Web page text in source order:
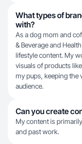
What types of
with?
As a dog mom and
& Beverage and
lifestyle content. My
visuals of products
my pups, keeping the
audience.
Can you create
My content is
and past work.